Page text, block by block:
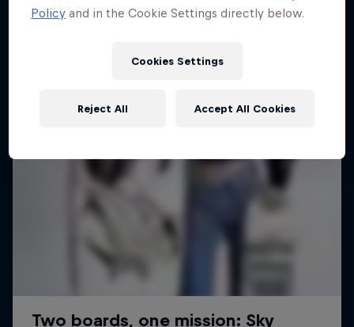
Policy and in the Cookie Settings directly below.
Cookies Settings
Reject All Accept All Cookies